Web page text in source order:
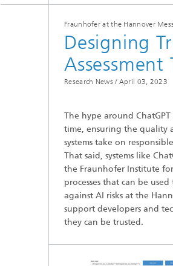
Fraunhofer at the Hannover
Designing
Assessment
Research News / April 03, 2023
The hype around
time, ensuring the quality
systems take on
That said, systems like
the Fraunhofer Institute
processes that can be
against AI risks at the
support developers and
they can be trusted.